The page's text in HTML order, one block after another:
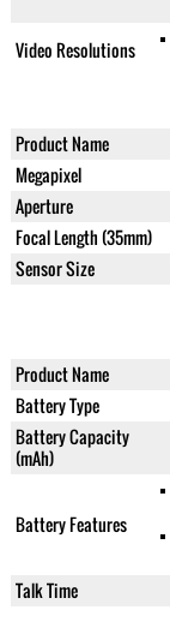
Video Resolutions
Product Name
Megapixel
Aperture
Focal Length (35mm)
Sensor Size
Product Name
Battery Type
Battery Capacity
(mAh)
Battery Features
Talk Time